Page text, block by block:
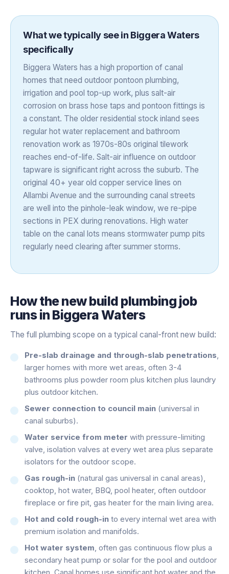
What we typically see in Biggera Waters
specifically
Biggera Waters has a high proportion of canal
homes that need outdoor pontoon plumbing,
irrigation and pool top-up work, plus salt-air
corrosion on brass hose taps and pontoon fittings is
a constant. The older residential stock inland sees
regular hot water replacement and bathroom
renovation work as 1970s-80s original tilework
reaches end-of-life. Salt-air influence on outdoor
tapware is significant right across the suburb. The
original 40+ year old copper service lines on
Allambi Avenue and the surrounding canal streets
are well into the pinhole-leak window, we re-pipe
sections in PEX during renovations. High water
table on the canal lots means stormwater pump pits
regularly need clearing after summer storms.
How thenew build plumbing job
runs in Biggera Waters
The full plumbing scope on a typical canal-front new build:
Pre-slab drainage and through-slab penetrations
larger homes with more wet areas, often 3-4
bathrooms plus powder room plus kitchen plus laundry
plus outdoor kitchen.
Sewer connection to council main (universal in
canal suburbs).
Water service from meter with pressure-limiting
valve, isolation valves at every wet area plus separate
isolators for the outdoor scope.
Gas rough-in (natural gas universal in canal areas),
cooktop, hot water, BBQ, pool heater, often outdoor
fireplace or fire pit, gas heater for the main living area.
Hot and cold rough-in to every internal wet area with
premium isolation and manifolds.
Hot water system , often gas continuous flow plus a
secondary heat pump or solar for the pool and outdoor
kitchen. Canal homes use significant hot water and the